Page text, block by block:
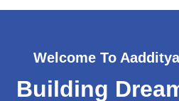
Welcome To
Building